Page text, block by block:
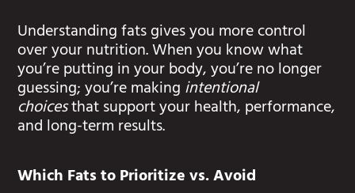
Understanding fats gives you more control
over your nutrition. When you know what
you’re putting in your body, you’re no longer
guessing; you’re makingintentional
choicesthat support your health, performance,
and long-term results.
Which Fats to Prioritize vs. Avoid